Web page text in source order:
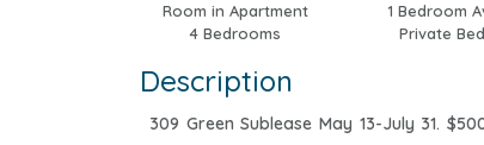
Room in Apartment
4 Bedrooms
1 Bedroom
Private
Description
309 Green Sublease May 13-July 31.